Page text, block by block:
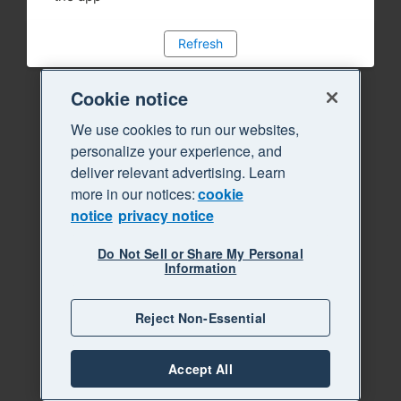
Refresh
Cookie notice
We use cookies to run our websites,
personalize your experience, and
deliver relevant advertising. Learn
more in our notices:cookie
notice privacy notice
Do Not Sell or Share My Personal
Information
Reject Non-Essential
Accept All